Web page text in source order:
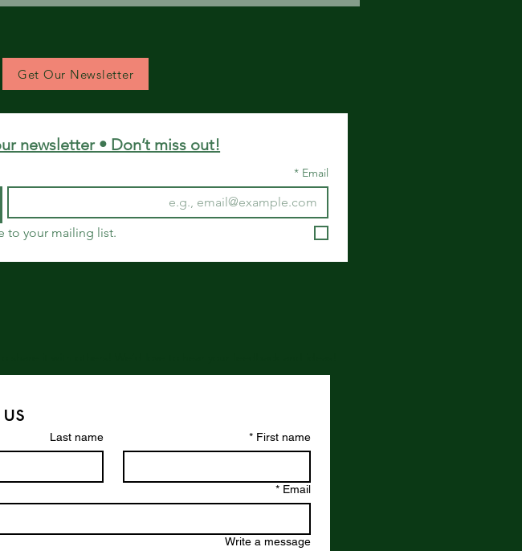
Get Our Newsletter
newsletter • Don’t miss out!
Email
*
to your mailing list.
First name
*
Last name
Email
*
Write a message